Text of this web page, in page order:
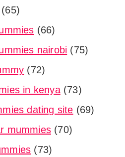
(65)
(66)
nairobi (75)
(72)
in kenya(73)
dating site (69)
mummies (70)
(73)